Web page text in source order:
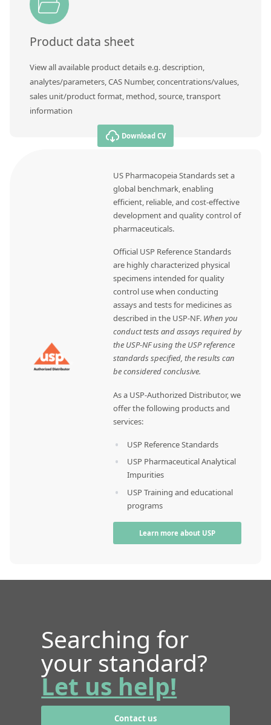
Product data sheet
View all available product details e.g. description,
analytes/parameters, CAS Number, concentrations/values,
sales unit/product format, method, source, transport
information
Download CV
US Pharmacopeia Standards set a
global benchmark, enabling
efficient, reliable, and cost-effective
development and quality control of
pharmaceuticals.
Official USP Reference Standards
are highly characterized physical
specimens intended for quality
control use when conducting
assays and tests for medicines as
described in the USP-NF. When you
conduct tests and assays required by
the USP-NF using the USP reference
standards specified, the results can
be considered conclusive.
As a USP-Authorized Distributor, we
offer the following products and
services:
USP Reference Standards
USP Pharmaceutical Analytical
Impurities
USP Training and educational
programs
Learn more about USP
Searching for
your standard?
Let us help!
Contact us